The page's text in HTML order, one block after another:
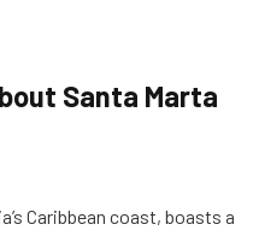
Santa Marta
Caribbean coast, boasts a